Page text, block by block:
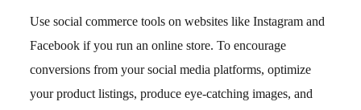
Use social commerce tools on websites like Instagram and
Facebook if you run an online store. To encourage
conversions from your social media platforms, optimize
your product listings, produce eye-catching images, and